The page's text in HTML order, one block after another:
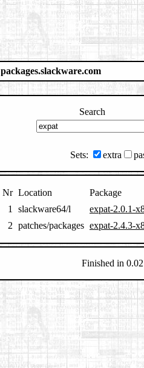
packages.slackware.com
Search
Sets: extra
Nr Location
Package
1
slackware64/l
expat-2.0.1-
2 patches/packages expat-2.4.3-
Finished in